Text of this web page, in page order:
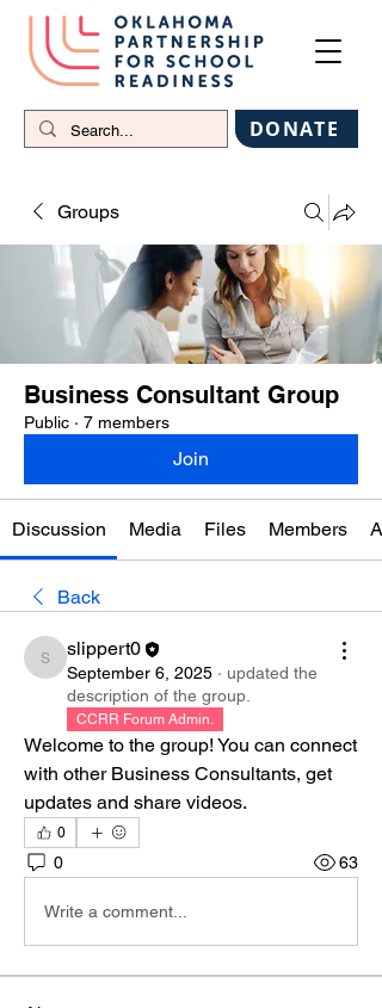
DONATE
Groups
Business Consultant Group
Public · 7 members
Join
Discussion Media Files Members
Back
slippert0
slippert0
September 6, 2025 · updated the
description of the group.
CCRR Forum Admin.
Welcome to the group! You can connect
with other Business Consultants, get
updates and share videos.
0
0 63
Write a comment...